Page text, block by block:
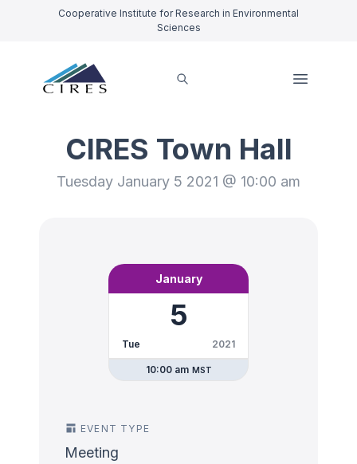
Cooperative Institute for Research in Environmental
Sciences
CIRES Town Hall
Tuesday January 5 2021 @ 10:00 am
January
5
Tue 2021
10:00 am MST
EVENT TYPE
Meeting